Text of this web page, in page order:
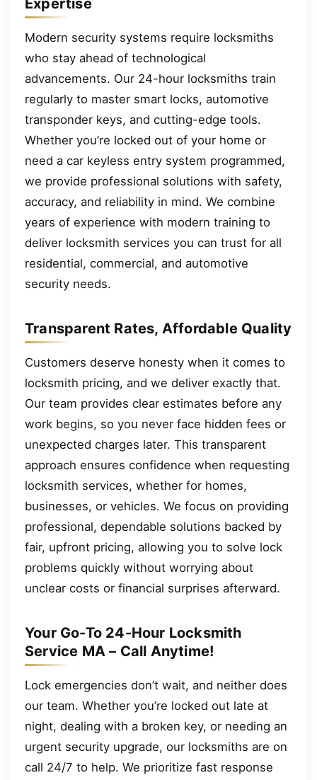
Expertise
Modern security systems require locksmiths
who stay ahead of technological
advancements. Our 24-hour locksmiths train
regularly to master smart locks, automotive
transponder keys, and cutting-edge tools.
Whether you’re locked out of your home or
need a car keyless entry system programmed,
we provide professional solutions with safety,
accuracy, and reliability in mind. We combine
years of experience with modern training to
deliver locksmith services you can trust for all
residential, commercial, and automotive
security needs.
Transparent Rates, Affordable Quality
Customers deserve honesty when it comes to
locksmith pricing, and we deliver exactly that.
Our team provides clear estimates before any
work begins, so you never face hidden fees or
unexpected charges later. This transparent
approach ensures confidence when requesting
locksmith services, whether for homes,
businesses, or vehicles. We focus on providing
professional, dependable solutions backed by
fair, upfront pricing, allowing you to solve lock
problems quickly without worrying about
unclear costs or financial surprises afterward.
Your Go-To 24-Hour Locksmith
Service MA – Call Anytime!
Lock emergencies don’t wait, and neither does
our team. Whether you’re locked out late at
night, dealing with a broken key, or needing an
urgent security upgrade, our locksmiths are on
call 24/7 to help. We prioritize fast response